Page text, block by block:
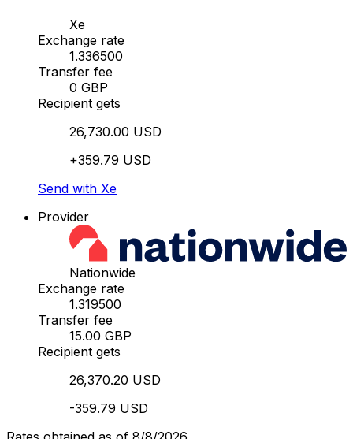
Xe
Exchange rate
1.336500
Transfer fee
0 GBP
Recipient gets
26,730.00 USD
+359.79 USD
Send with Xe
Provider
Nationwide
Exchange rate
1.319500
Transfer fee
15.00 GBP
Recipient gets
26,370.20 USD
-359.79 USD